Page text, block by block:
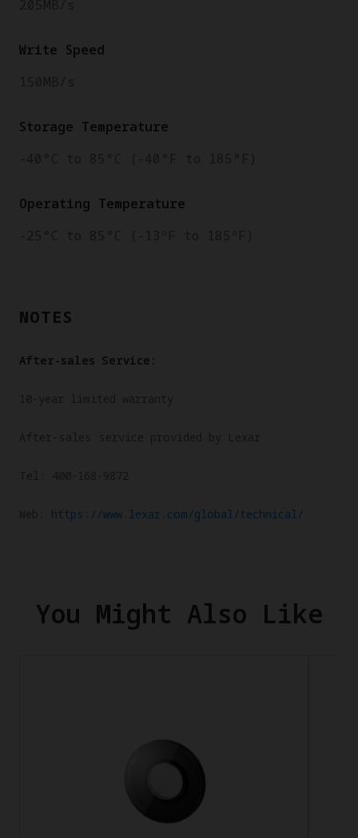
Write Speed
Storage Temperature
Operating Temperature
NOTES
After-sales Service:
https://www.lexar.com/global/technical/
You Might Also Like